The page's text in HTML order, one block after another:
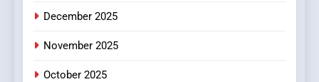
December 2025
November 2025
October 2025